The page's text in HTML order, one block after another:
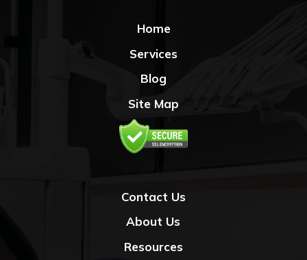
Home
Services
Blog
Site Map
Contact Us
About Us
Resources